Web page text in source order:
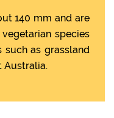
140 mm and are
species
as grassland
Australia.